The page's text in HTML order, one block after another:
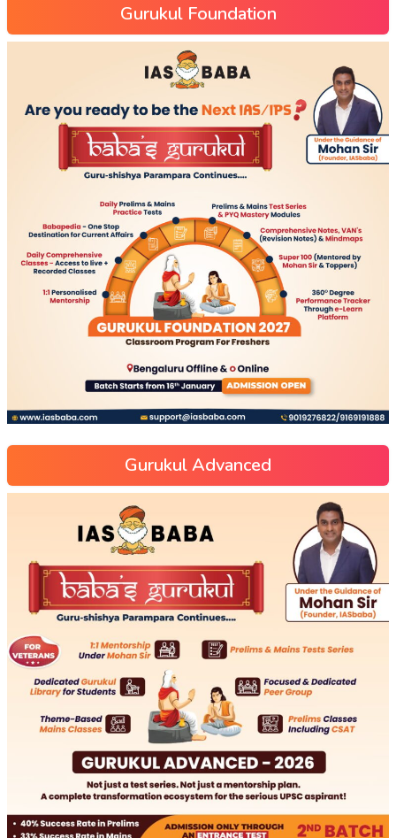
Gurukul Foundation
Gurukul Advanced